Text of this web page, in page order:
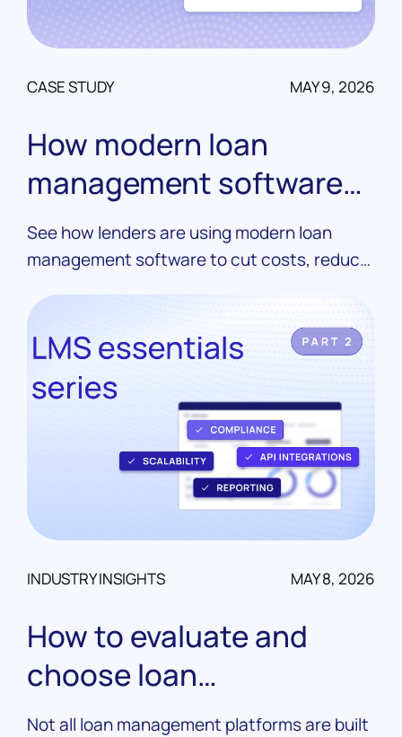
CASE STUDY MAY 9, 2026
How modern loan
management software
drives real results
See how lenders are using modern loan
management software to cut costs, reduce
case studies from LoanPro customers.
INDUSTRY INSIGHTS MAY 8, 2026
How to evaluate and
choose loan
management software
Not all loan management platforms are built